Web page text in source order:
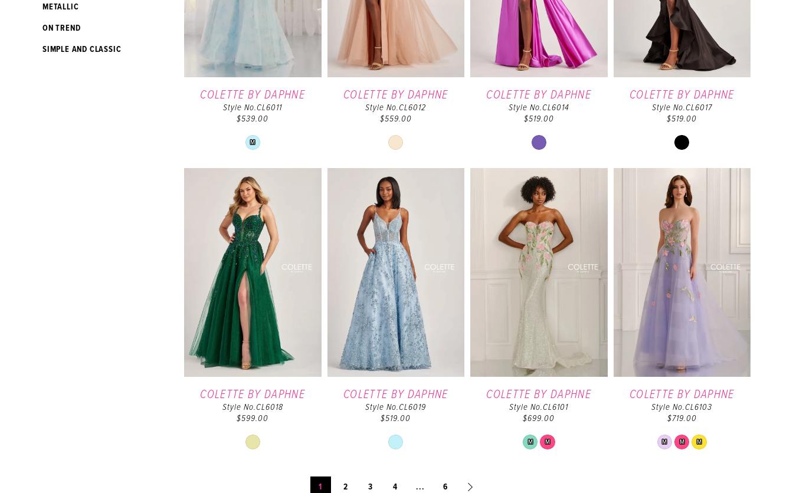
METALLIC
ON TREND
SIMPLE AND CLASSIC
COLETTE BY DAPHNE
Style No.CL6011
$539.00
Skip
List
#1e44208040
to
end
M
COLETTE BY DAPHNE
Style No.CL6012
$559.00
Skip
List
#43c2add109
to
end
COLETTE BY DAPHNE
Style No.CL6014
$519.00
Skip
List
#b527488727
to
end
COLETTE BY DAPHNE
Style No.CL6017
$519.00
Skip
List
#9a39a31dd5
to
end
COLETTE BY DAPHNE
Style No.CL6018
$599.00
Skip
COLETTE BY DAPHNE
Style No.CL6019
$519.00
Skip
#92e44205e7
COLETTE BY DAPHNE
Style No.CL6101
$699.00
Skip
M M
COLETTE BY DAPHNE
Style No.CL6103
$719.00
Skip
M M M
1 2 3 4 ... 6